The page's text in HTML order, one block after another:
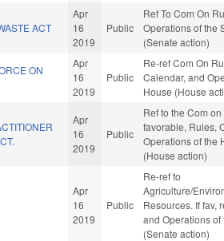
ACT
Apr
16
2019
Public
Ref To Com On
Operations of the
(Senate action)
ON
Apr
16
2019
Public
Re-ref Com On
Calendar, and
House (House
Apr
16
2019
Public
Ref to the Com
favorable, Rules,
Operations of the
(House action)
Apr
16
2019
Public
Re-ref to
Agriculture/
Resources. If fav,
and Operations of
(Senate action)